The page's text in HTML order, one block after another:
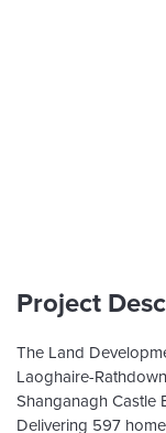
Project
The Land
Laoghaire-
Shanganagh Castle
Delivering 597